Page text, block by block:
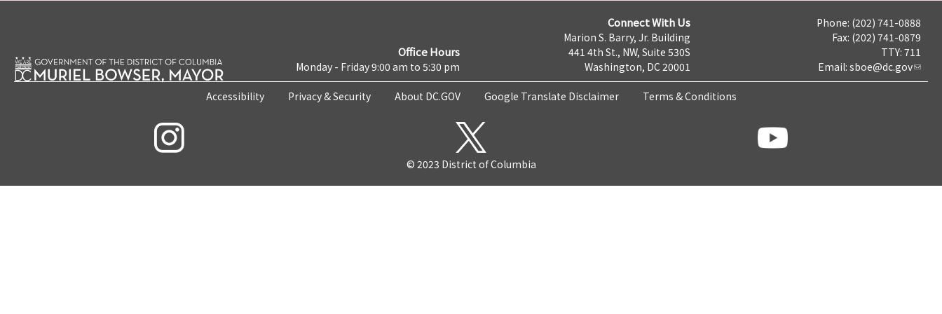
Office Hours
Monday - Friday 9:00 am to 5:30 pm
Connect With Us
Marion S. Barry, Jr. Building
441 4th St., NW, Suite 530S
Washington, DC 20001
Phone: (202) 741-0888
Fax: (202) 741-0879
TTY: 711
Email: sboe@dc.gov
Accessibility Privacy & Security About DC.GOV Google Translate Disclaimer Terms & Conditions
© 2023 District of Columbia